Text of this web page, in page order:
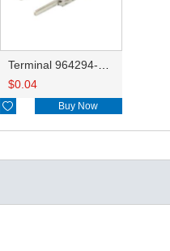
Terminal 964294-1/1-962916-1
$0.04
 Buy Now